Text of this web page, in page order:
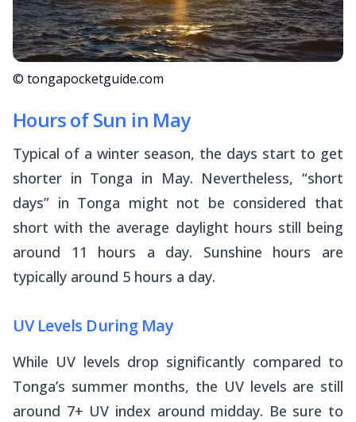
© tongapocketguide.com
Hours of Sun in May
Typical of a winter season, the days start to get
shorter in Tonga in May. Nevertheless, “short
days” in Tonga might not be considered that
short with the average daylight hours still being
around 11 hours a day. Sunshine hours are
typically around 5 hours a day.
UV Levels During May
While UV levels drop significantly compared to
Tonga’s summer months, the UV levels are still
around 7+ UV index around midday. Be sure to